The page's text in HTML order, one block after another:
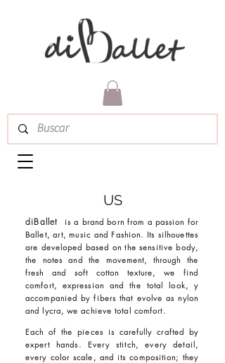
diBallet
is a brand born from a passion for
Ballet, art, music and Fashion. Its silhouettes
are developed based on the sensitive body,
the notes and the movement, through the
fresh and soft cotton texture, we find
comfort, expression and the total look, y
accompanied by fibers that evolve as nylon
and lycra, we achieve total comfort.
Each of the pieces is carefully crafted by
expert hands. Every stitch, every detail,
every color scale, and its composition; they
US